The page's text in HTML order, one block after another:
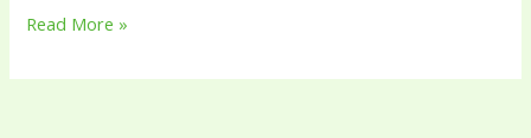
Read More »